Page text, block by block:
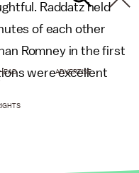
Raddatz held
of each other
Romney in the first
were excellent
ADVERTISE